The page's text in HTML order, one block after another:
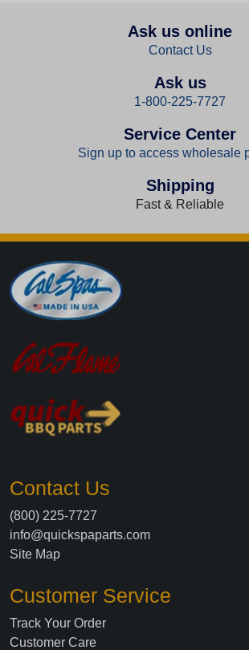
Ask us online
Contact Us
Ask us
1-800-225-7727
Service Center
Sign up to access wholesale
Shipping
Fast & Reliable
Contact Us
(800) 225-7727
info@quickspaparts.com
Site Map
Customer Service
Track Your Order
Customer Care